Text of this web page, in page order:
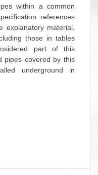
within a common
references
explanatory material.
those in tables
part of this
pipes covered by this
underground in